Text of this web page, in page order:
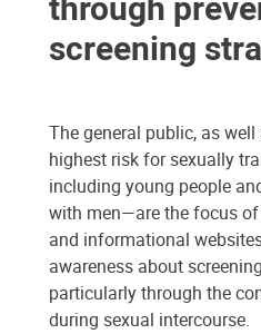
screening
The general public, as
highest risk for sexually
including young people
with men—are the focus
and informational
awareness about
particularly through the
during sexual intercourse.